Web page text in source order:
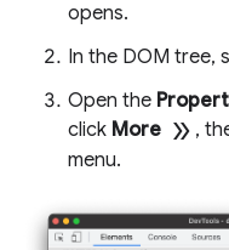
opens.
In the DOM tree,
Open the
click More double_arrow ,
menu.